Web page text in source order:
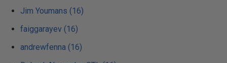
Jim Youmans (16)
faiggarayev (16)
andrewfenna (16)